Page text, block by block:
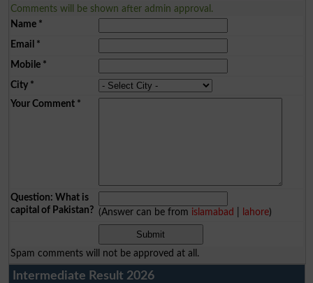
Comments will be shown after admin approval.
Name*
Email *
Mobile*
City*
Your Comment*
Question: What is
capital of Pakistan? (Answer can be from islamabad lahore)
Spam comments will not be approved at all.
Intermediate Result 2026